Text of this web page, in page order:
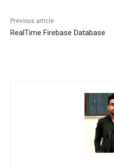
Previous article
RealTime Firebase Database